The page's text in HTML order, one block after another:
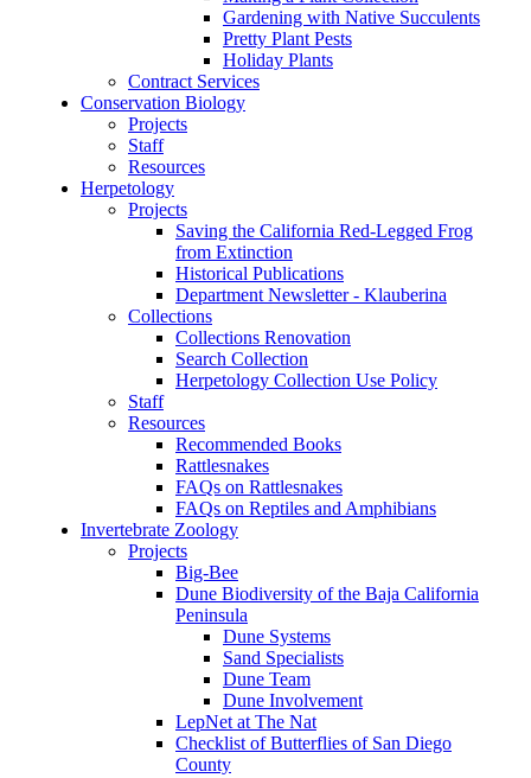
Gardening with Native Succulents
Pretty Plant Pests
Holiday Plants
Contract Services
Conservation Biology
Projects
Staff
Resources
Herpetology
Projects
Saving the California Red-Legged Frog
from Extinction
Historical Publications
Department Newsletter - Klauberina
Collections
Collections Renovation
Search Collection
Herpetology Collection Use Policy
Staff
Resources
Recommended Books
Rattlesnakes
FAQs on Rattlesnakes
FAQs on Reptiles and Amphibians
Invertebrate Zoology
Projects
Big-Bee
Dune Biodiversity of the Baja California
Peninsula
Dune Systems
Sand Specialists
Dune Team
Dune Involvement
LepNet at The Nat
Checklist of Butterflies of San Diego
County